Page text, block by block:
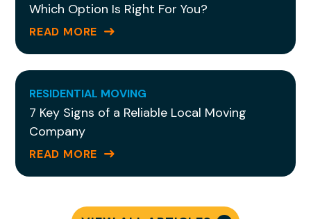
Which Option Is Right For You?
READ MORE
RESIDENTIAL MOVING
7 Key Signs of a Reliable Local Moving
Company
READ MORE